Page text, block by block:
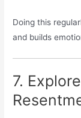
Doing this
and builds
7.